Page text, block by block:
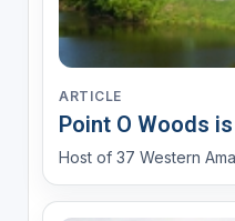
ARTICLE
Point O Woods
Host of 37 Western